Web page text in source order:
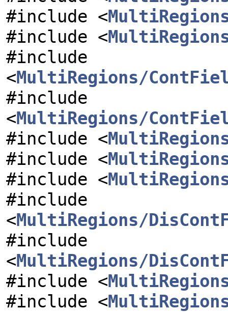
#include <
#include <
#include
<MultiRegions/
#include
<MultiRegions/
#include <
#include <
#include <
#include
<MultiRegions/
#include
<MultiRegions/
#include <
#include <